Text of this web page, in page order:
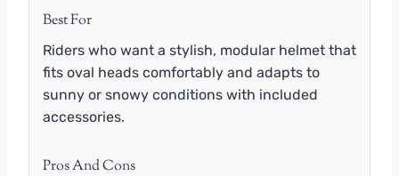
Best For
Riders who want a stylish, modular helmet that
fits oval heads comfortably and adapts to
sunny or snowy conditions with included
accessories.
Pros And Cons